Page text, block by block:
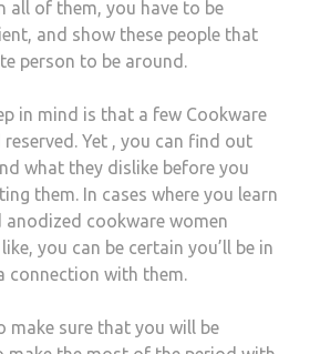
all of them, you have to be
and show these people that
person to be around.
in mind is that a few Cookware
Yet , you can find out
what they dislike before you
them. In cases where you learn
cookware women
you can be certain you’ll be in
connection with them.
make sure that you will be